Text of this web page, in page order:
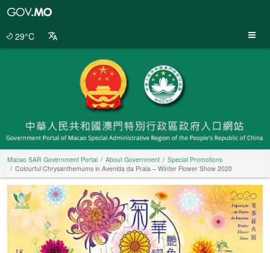
29°C
Macao SAR Government Portal About Government
Special Promotions
Colourful Chrysanthemums in Avenida da Praia – Winter Flower Show 2020